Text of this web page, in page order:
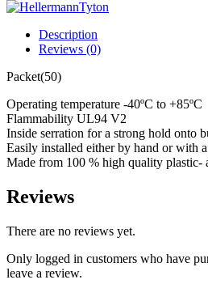
Description
Reviews (0)
Packet(50)
Operating temperature -40ºC to +85ºC
Flammability UL94 V2
Inside serration for a strong hold onto
Easily installed either by hand or with
Made from 100 % high quality
Reviews
There are no reviews yet.
Only logged in customers who have
leave a review.